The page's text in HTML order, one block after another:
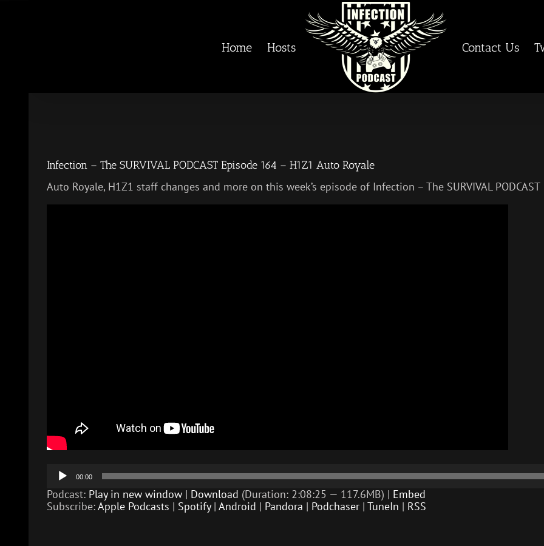
Home Hosts Contact Us
Infection – The SURVIVAL PODCAST Episode 164 – H1Z1 Auto Royale
Auto Royale, H1Z1 staff changes and more on this week’s episode of Infection – The SURVIVAL PODCAST
Audio
Player
00:00
Podcast: Play in new window | Download (Duration: 2:08:25 — 117.6MB) | Embed
Subscribe:Apple Podcasts | Spotify| Android | Pandora | Podchaser | TuneIn | RSS